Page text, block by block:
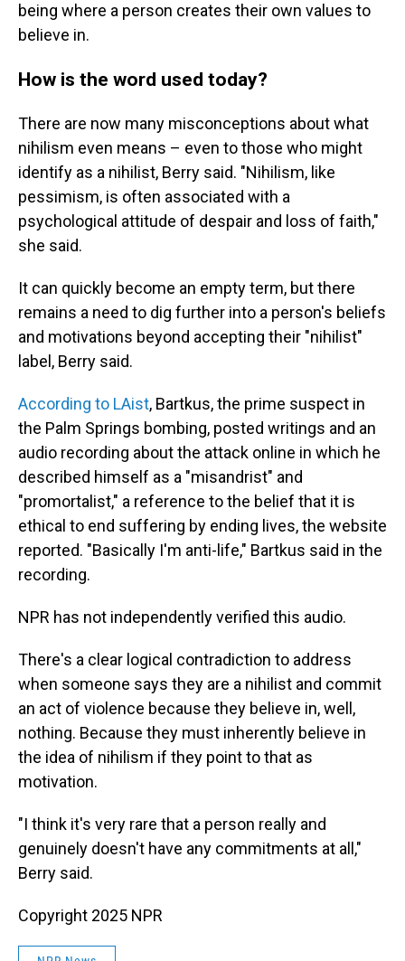
being where a person creates their own values to
believe in.
How is the word used today?
There are now many misconceptions about what
nihilism even means – even to those who might
identify as a nihilist, Berry said. "Nihilism, like
pessimism, is often associated with a
psychological attitude of despair and loss of faith,"
she said.
It can quickly become an empty term, but there
remains a need to dig further into a person's beliefs
and motivations beyond accepting their "nihilist"
label, Berry said.
According to LAist, Bartkus, the prime suspect in
the Palm Springs bombing, posted writings and an
audio recording about the attack online in which he
described himself as a "misandrist" and
"promortalist," a reference to the belief that it is
ethical to end suffering by ending lives, the website
reported. "Basically I'm anti-life," Bartkus said in the
recording.
NPR has not independently verified this audio.
There's a clear logical contradiction to address
when someone says they are a nihilist and commit
an act of violence because they believe in, well,
nothing. Because they must inherently believe in
the idea of nihilism if they point to that as
motivation.
"I think it's very rare that a person really and
genuinely doesn't have any commitments at all,"
Berry said.
Copyright 2025 NPR